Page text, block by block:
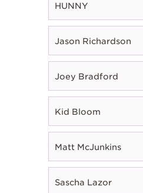
HUNNY
Jason Richardson
Joey Bradford
Kid Bloom
Matt McJunkins
Sascha Lazor